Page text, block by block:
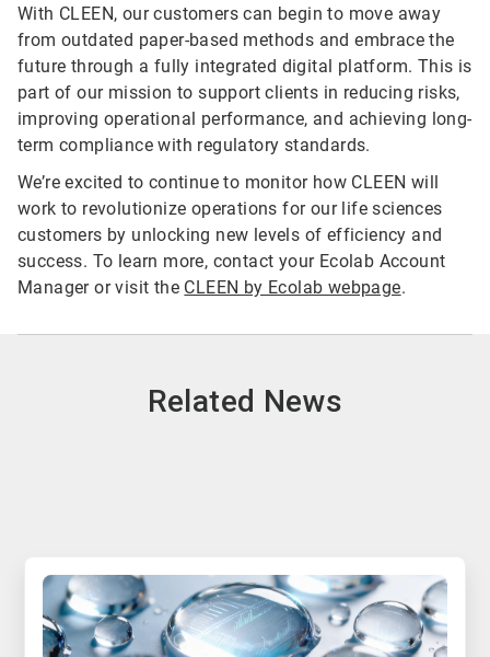
With CLEEN, our customers can begin to move away
from outdated paper-based methods and embrace the
future through a fully integrated digital platform. This is
part of our mission to support clients in reducing risks,
improving operational performance, and achieving long-
term compliance with regulatory standards.
We’re excited to continue to monitor how CLEEN will
work to revolutionize operations for our life sciences
customers by unlocking new levels of efficiency and
success. To learn more, contact your Ecolab Account
Manager or visit the CLEEN by Ecolab webpage.
Related News